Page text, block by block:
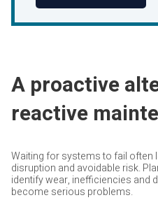
A proactive
reactive
Waiting for systems to fail often
disruption and avoidable risk.
identify wear, inefficiencies and
become serious problems.